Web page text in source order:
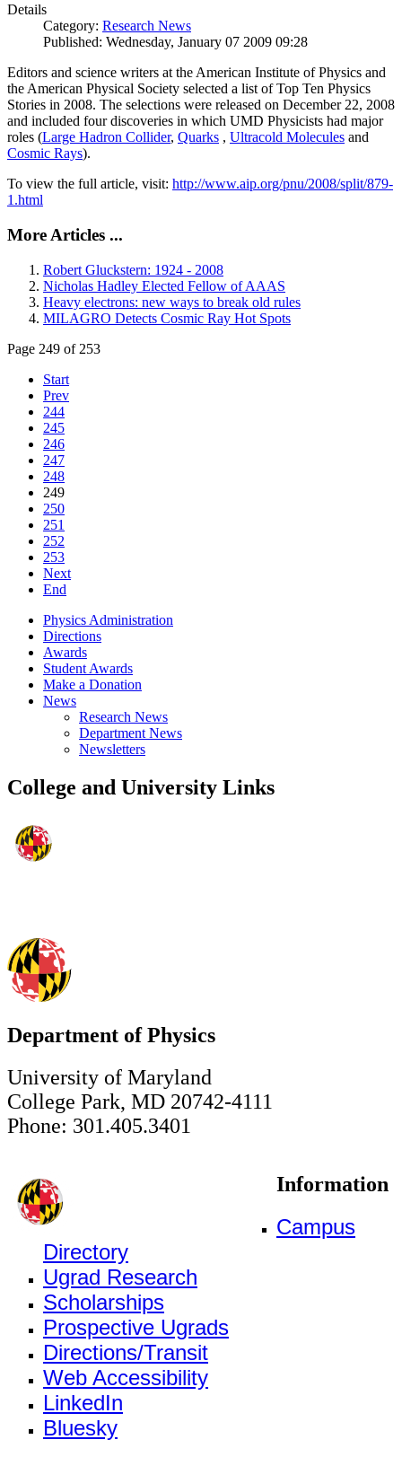
Details
Category: Research News
Published: Wednesday, January 07 2009 09:28
Editors and science writers at the American Institute of Physics and
the American Physical Society selected a list of Top Ten Physics
Stories in 2008. The selections were released on December 22, 2008
and included four discoveries in which UMD Physicists had major
roles (Large Hadron Collider, Quarks , Ultracold Molecules and
Cosmic Rays).
To view the full article, visit: http://www.aip.org/pnu/2008/split/879-
1.html
More Articles ...
Robert Gluckstern: 1924 - 2008
Nicholas Hadley Elected Fellow of AAAS
Heavy electrons: new ways to break old rules
MILAGRO Detects Cosmic Ray Hot Spots
Page 249 of 253
Start
Prev
244
245
246
247
248
249
250
251
252
253
Next
End
Physics Administration
Directions
Awards
Student Awards
Make a Donation
News
Research News
Department News
Newsletters
College and University Links
Department of Physics
University of Maryland
College Park, MD 20742-4111
Phone: 301.405.3401
Information
Campus
Directory
Ugrad Research
Scholarships
Prospective Ugrads
Directions/Transit
Web Accessibility
LinkedIn
Bluesky